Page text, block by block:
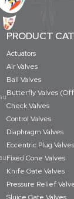
PRODUCT
Actuators
Air Valves
Ball Valves
Butterfly Valves
Check Valves
Control Valves
Diaphragm Valves
Eccentric Plug Valves
Fixed Cone Valves
Knife Gate Valves
Pressure Relief